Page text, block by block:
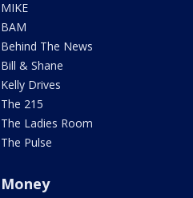
MIKE
BAM
Behind The News
Bill & Shane
Kelly Drives
The 215
The Ladies Room
The Pulse
Money